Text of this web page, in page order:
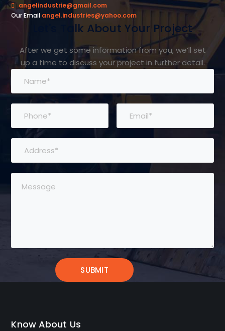
angelindustrie@gmail.com
Our Email angel.industries@yahoo.com
Let's Talk About Your Project
After we get some information from you, we’ll set
up a time to discuss your project in further detail.
Know About Us